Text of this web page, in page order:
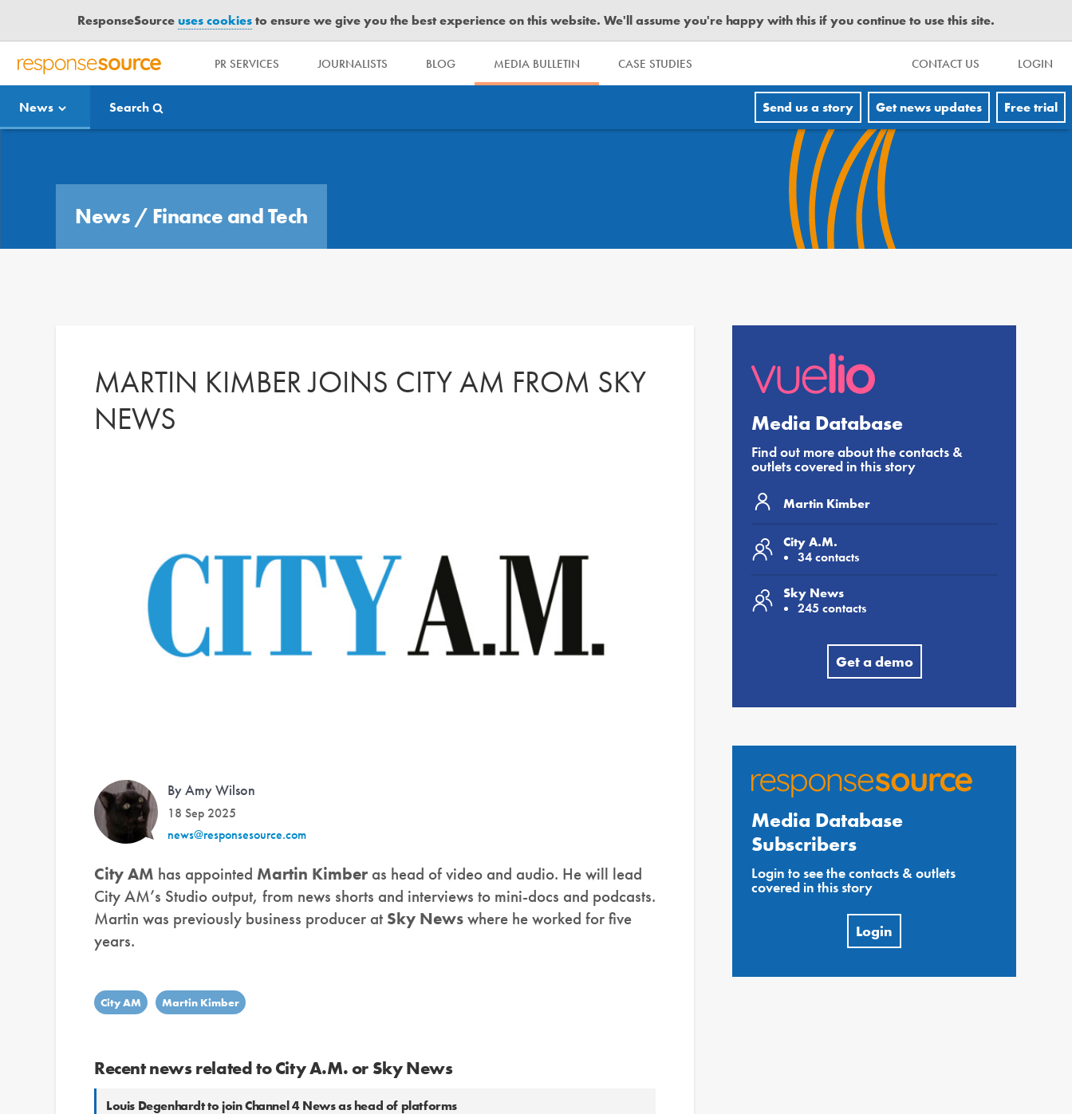
ResponseSourceuses cookiesto ensure we give you the best experience on this website. We'll assume you're happy with this if you continue to use this site.
R
S
P
PR SERVICES JOURNALISTS BLOG MEDIA BULLETIN CASE STUDIES CONTACT US LOGIN
News Search Send us a story Get news updates Free trial
News / Finance and Tech
MARTIN KIMBER JOINS CITY AM FROM SKY
NEWS
By Amy Wilson
18 Sep 2025
news@responsesource.com
City AM has appointed Martin Kimber as head of video and audio. He will lead
City AM’s Studio output, from news shorts and interviews to mini-docs and podcasts.
Martin was previously business producer at Sky Newswhere he worked for five
years.
City AM Martin Kimber
Recent news related to City A.M. or Sky News
Louis Degenhardt to join Channel 4 News as head of platforms
Media Database
Find out more about the contacts &
outlets covered in this story
Martin Kimber
City A.M.
34 contacts
Sky News
245 contacts
Get a demo
Media Database
Subscribers
Login to see the contacts & outlets
covered in this story
Login